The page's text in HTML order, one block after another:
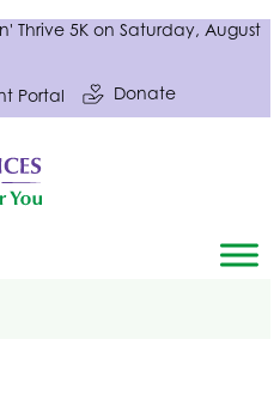
Thrive 5K on Saturday, August
Portal Donate